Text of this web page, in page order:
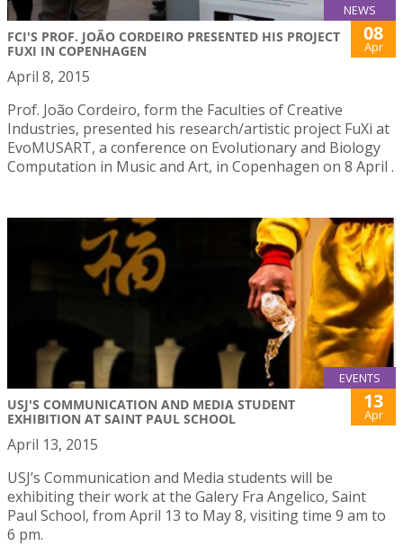
NEWS
FCI'S PROF. JOÃO CORDEIRO PRESENTED HIS PROJECT
FUXI IN COPENHAGEN
08
Apr
April 8, 2015
Prof. João Cordeiro, form the Faculties of Creative
Industries, presented his research/artistic project FuXi at
EvoMUSART, a conference on Evolutionary and Biology
Computation in Music and Art, in Copenhagen on 8 April .
EVENTS
USJ'S COMMUNICATION AND MEDIA STUDENT
EXHIBITION AT SAINT PAUL SCHOOL
13
Apr
April 13, 2015
USJ’s Communication and Media students will be
exhibiting their work at the Galery Fra Angelico, Saint
Paul School, from April 13 to May 8, visiting time 9 am to
6 pm.